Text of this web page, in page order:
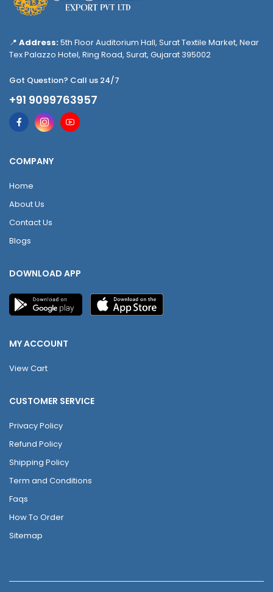
📍 Address:5th Floor Auditorium Hall, Surat Textile Market, Near
Tex Palazzo Hotel, Ring Road, Surat, Gujarat 395002
Got Question? Call us 24/7
+91 9099763957
COMPANY
Home
About Us
Contact Us
Blogs
DOWNLOAD APP
MY ACCOUNT
View Cart
CUSTOMER SERVICE
Privacy Policy
Refund Policy
Shipping Policy
Term and Conditions
Faqs
How To Order
Sitemap